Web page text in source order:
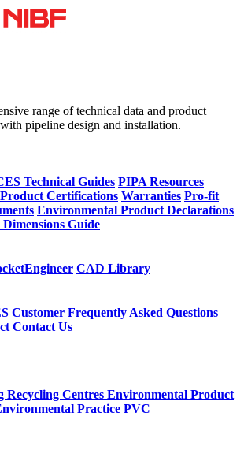
range of technical data and product
pipeline design and installation.
Technical Guides PIPA Resources
Product Certifications Warranties Pro-fit
Environmental Product Declarations
Guide
CAD Library
Customer Frequently Asked Questions
Contact Us
Recycling Centres Environmental Product
Practice PVC